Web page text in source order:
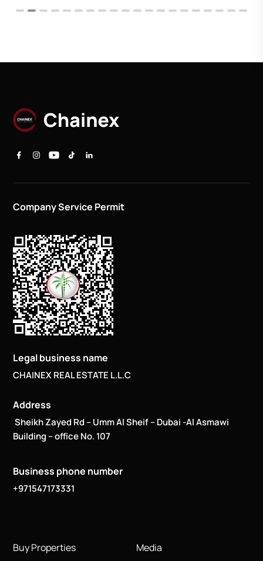
Company Service Permit
Legal business name
CHAINEX REAL ESTATE L.L.C
Address
Sheikh Zayed Rd – Umm Al Sheif – Dubai -Al Asmawi
Building – office No. 107
Business phone number
+971547173331
Buy Properties
Media